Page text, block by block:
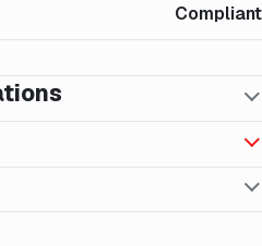
Compliant